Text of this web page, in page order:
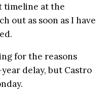
timeline at the
out as soon as I have
for the reasons
delay, but Castro